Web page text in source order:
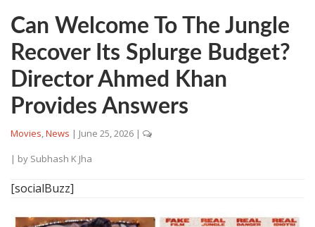
Can Welcome To The Jungle
Recover Its Splurge Budget?
Director Ahmed Khan
Provides Answers
Movies,News | June 25, 2026 |
| by Subhash K Jha
[socialBuzz]